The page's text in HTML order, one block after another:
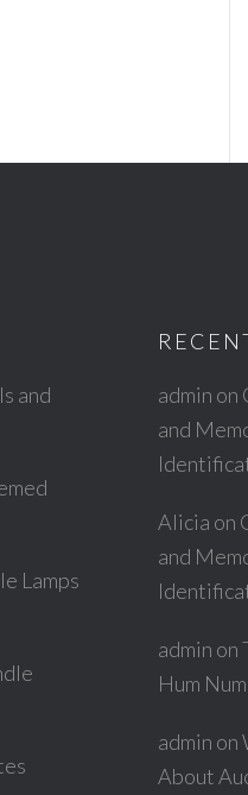
and
Lamps
admin on
and
Alicia on
and
admin on
Hum
admin on
About